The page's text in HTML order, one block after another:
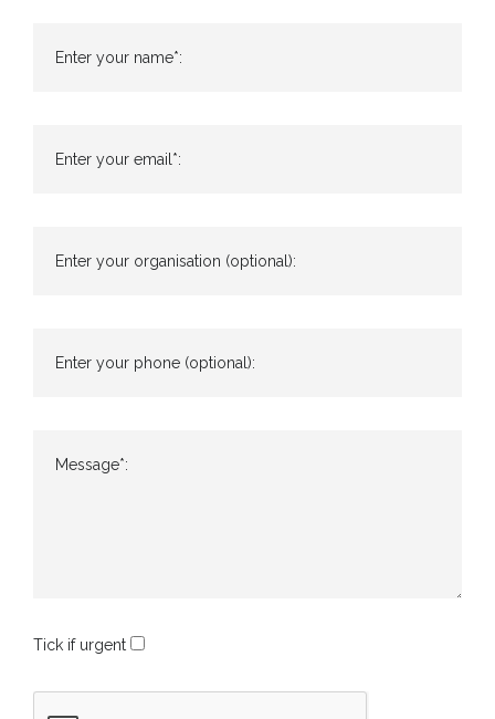
Enter your name*:
Enter your email*:
Enter your organisation (optional):
Enter your phone (optional):
Message*:
Tick if urgent